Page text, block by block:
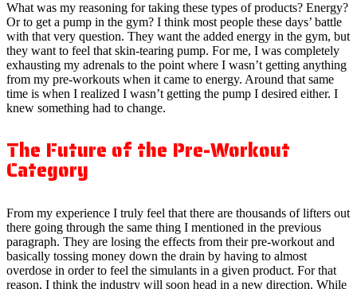
What was my reasoning for taking these types of products? Energy?
Or to get a pump in the gym? I think most people these days’ battle
with that very question. They want the added energy in the gym, but
they want to feel that skin-tearing pump. For me, I was completely
exhausting my adrenals to the point where I wasn’t getting anything
from my pre-workouts when it came to energy. Around that same
time is when I realized I wasn’t getting the pump I desired either. I
knew something had to change.
The Future of the Pre-Workout
Category
From my experience I truly feel that there are thousands of lifters out
there going through the same thing I mentioned in the previous
paragraph. They are losing the effects from their pre-workout and
basically tossing money down the drain by having to almost
overdose in order to feel the simulants in a given product. For that
reason, I think the industry will soon head in a new direction. While